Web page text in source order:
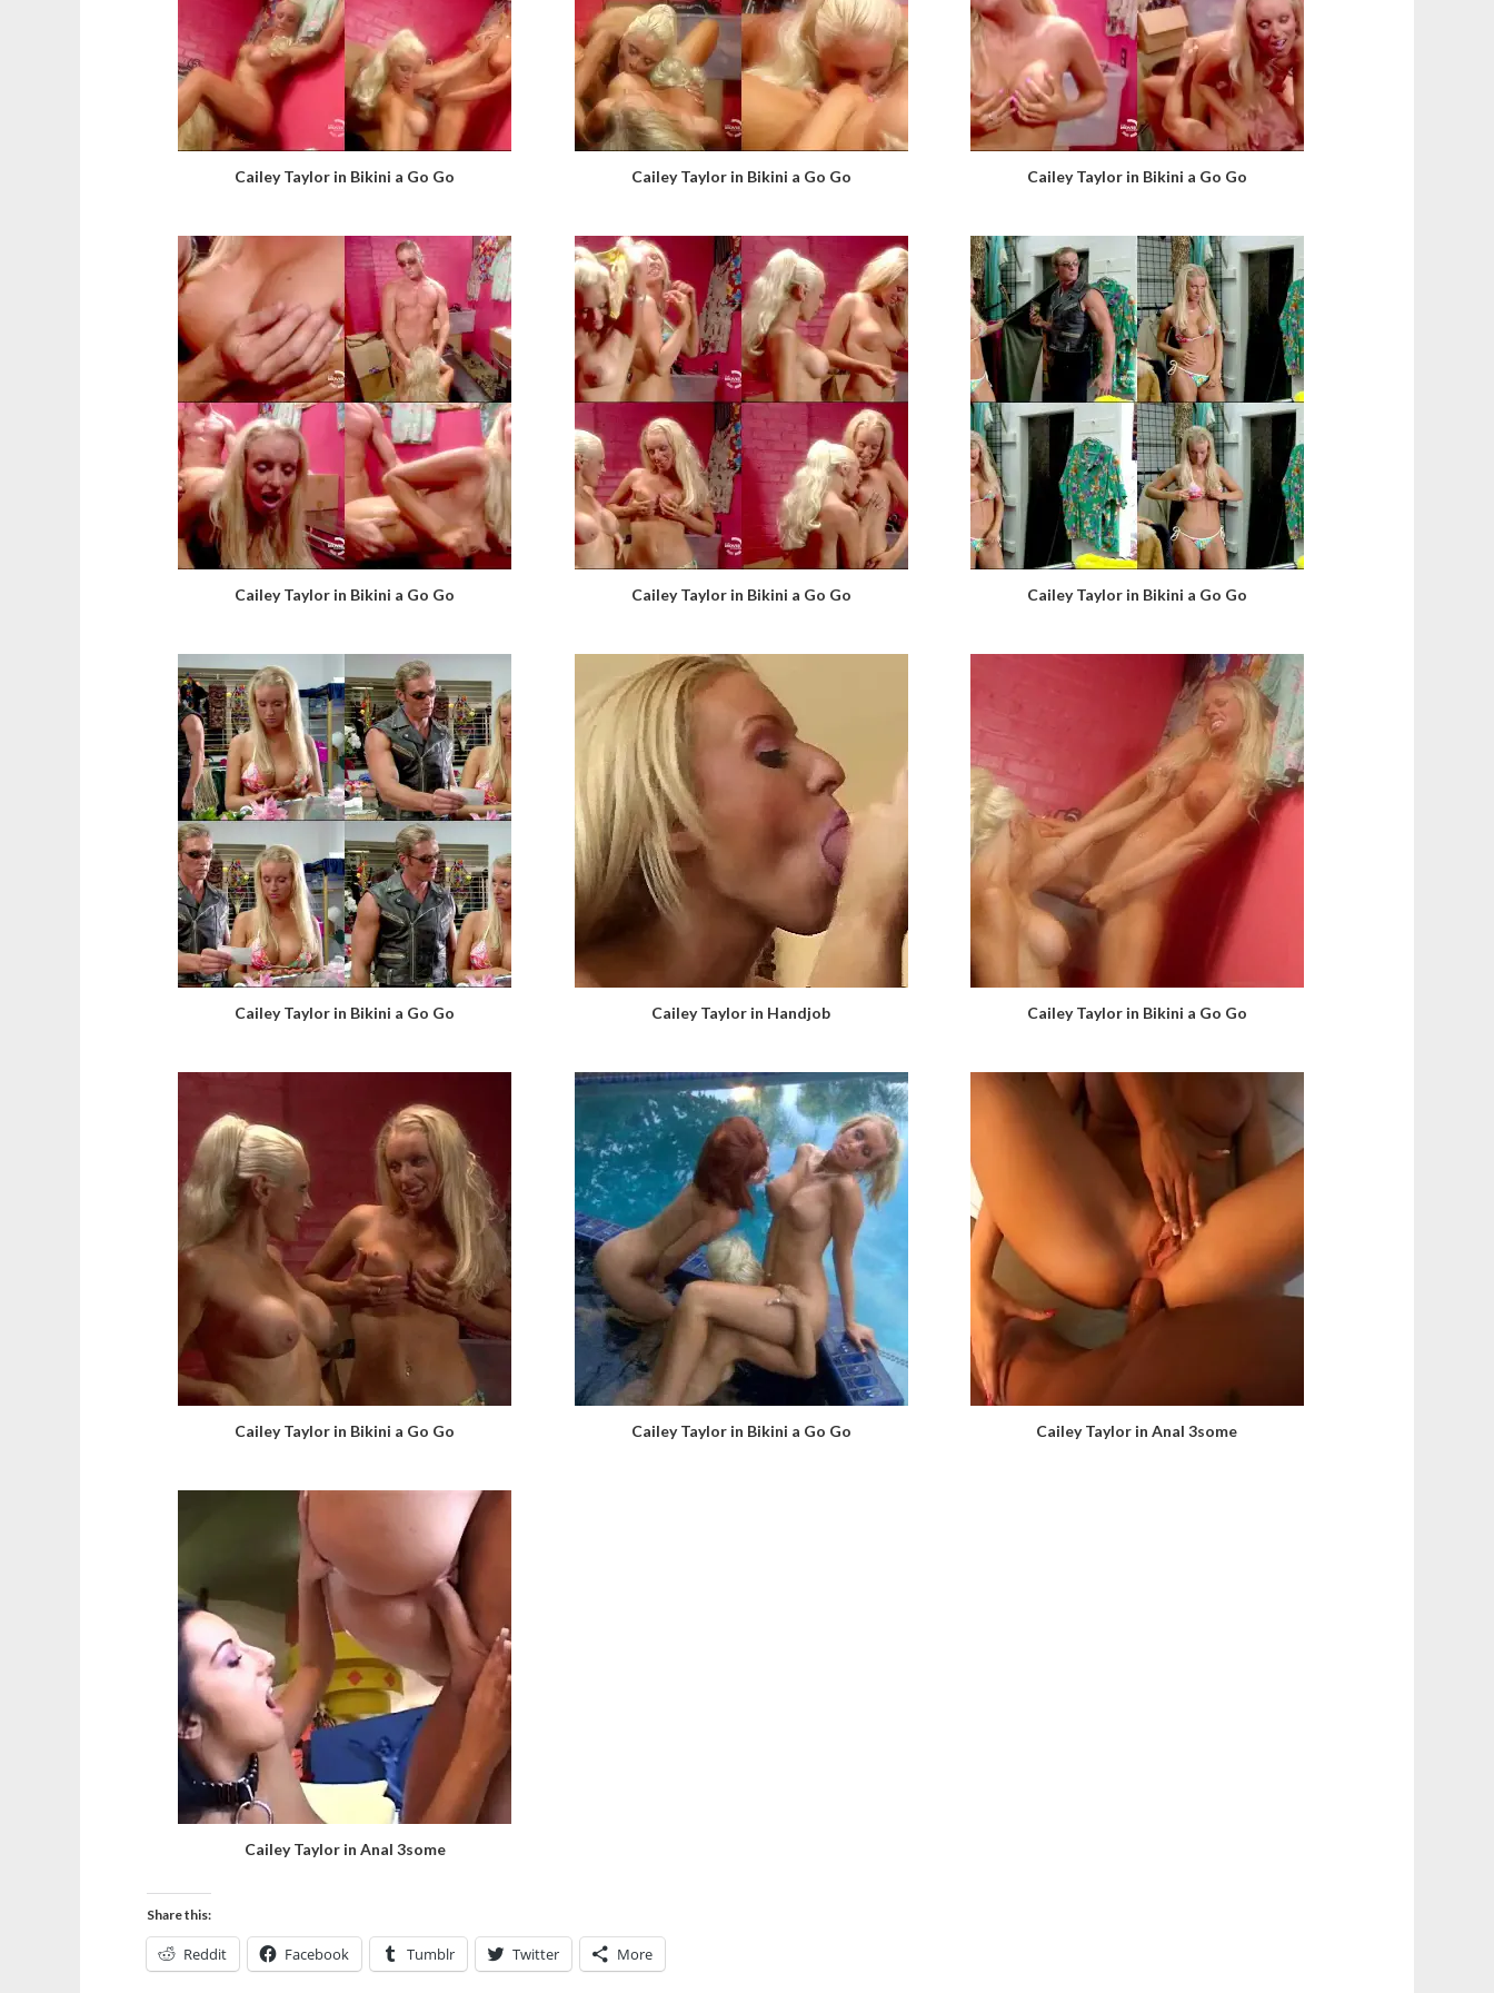
Cailey Taylor in Bikini a Go Go Cailey Taylor in Bikini a Go Go Cailey Taylor in Bikini a Go Go
Cailey Taylor in Bikini a Go Go Cailey Taylor in Bikini a Go Go Cailey Taylor in Bikini a Go Go
Cailey Taylor in Bikini a Go Go Cailey Taylor in Handjob Cailey Taylor in Bikini a Go Go
Cailey Taylor in Bikini a Go Go Cailey Taylor in Bikini a Go Go Cailey Taylor in Anal 3some
Cailey Taylor in Anal 3some
Share this:
Reddit Facebook Tumblr Twitter More